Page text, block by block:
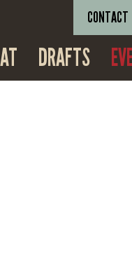
DRAFTS
CONTACT